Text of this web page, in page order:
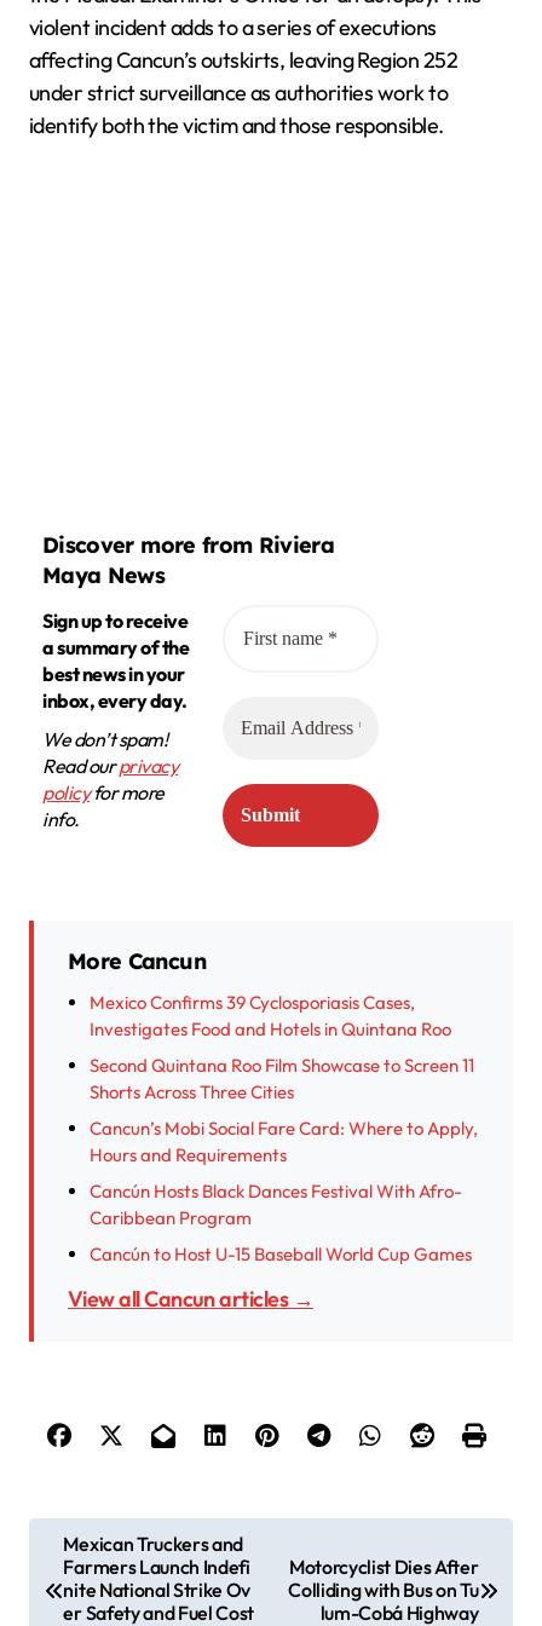
violent incident adds to a series of executions
affecting Cancun’s outskirts, leaving Region 252
under strict surveillance as authorities work to
identify both the victim and those responsible.
Discover more from Riviera
Maya News
Sign up to receive
a summary of the
best news in your
inbox, every day.
We don’t spam!
Read ourprivacy
policyfor more
info.
More Cancun
Mexico Confirms 39 Cyclosporiasis Cases,
Investigates Food and Hotels in Quintana Roo
Second Quintana Roo Film Showcase to Screen 11
Shorts Across Three Cities
Cancun’s Mobi Social Fare Card: Where to Apply,
Hours and Requirements
Cancún Hosts Black Dances Festival With Afro-
Caribbean Program
Cancún to Host U-15 Baseball World Cup Games
View all Cancun articles →
Mexican Truckers and
Farmers Launch Indefi
nite National Strike Ov
er Safety and Fuel Cost
Motorcyclist Dies After
Colliding with Bus on Tu
lum-Cobá Highway